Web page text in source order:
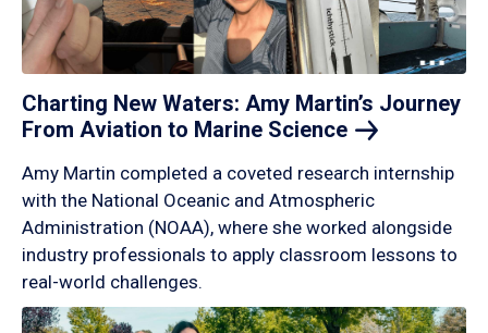
Charting New Waters: Amy Martin’s Journey
From Aviation to Marine Science
Amy Martin completed a coveted research internship
with the National Oceanic and Atmospheric
Administration (NOAA), where she worked alongside
industry professionals to apply classroom lessons to
real-world challenges.